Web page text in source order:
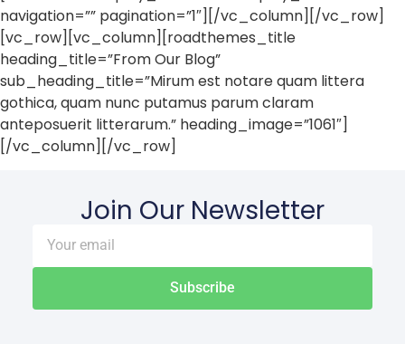
navigation=”” pagination=”1″][/vc_column][/vc_row]
[vc_row][vc_column][roadthemes_title
heading_title=”From Our Blog”
sub_heading_title=”Mirum est notare quam littera
gothica, quam nunc putamus parum claram
anteposuerit litterarum.” heading_image=”1061″]
[/vc_column][/vc_row]
Join Our Newsletter
Subscribe